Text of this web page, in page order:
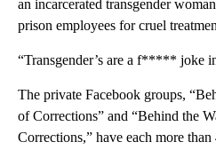
an incarcerated transgender
prison employees for cruel
“Transgender’s are a f***** joke
The private Facebook groups,
of Corrections” and “Behind the
Corrections,” have each more than